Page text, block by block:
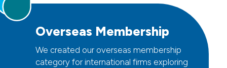
Overseas Membership
We created our overseas membership
category for international firms exploring